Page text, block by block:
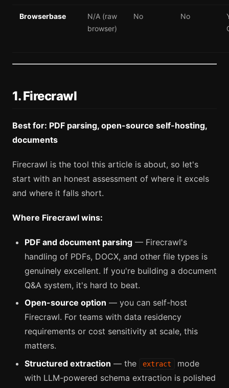
Browserbase
N/A (raw
browser)
No No
1. Firecrawl
Best for: PDF parsing, open-source self-hosting,
documents
Firecrawl is the tool this article is about, so let's
start with an honest assessment of where it excels
and where it falls short.
Where Firecrawl wins:
PDF and document parsing — Firecrawl's
handling of PDFs, DOCX, and other file types is
genuinely excellent. If you're building a document
Q&A system, it's hard to beat.
Open-source option — you can self-host
Firecrawl. For teams with data residency
requirements or cost sensitivity at scale, this
matters.
Structured extraction — the extract
mode
with LLM-powered schema extraction is polished